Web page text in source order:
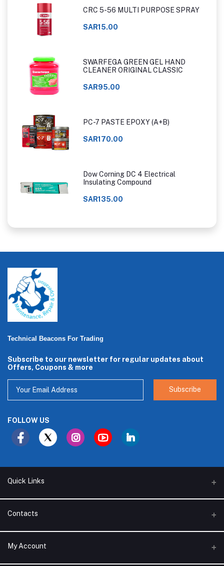
CRC 5-56 MULTI PURPOSE SPRAY
SAR15.00
SWARFEGA GREEN GEL HAND
CLEANER ORIGINAL CLASSIC
SAR95.00
PC-7 PASTE EPOXY (A+B)
SAR170.00
Dow Corning DC 4 Electrical
Insulating Compound
SAR135.00
Technical Beacons For Trading
Subscribe to our newsletter for regular updates about
Offers, Coupons & more
Subscribe
FOLLOW US
Quick Links
About Us
Support Policy
Contacts
Address
My Account